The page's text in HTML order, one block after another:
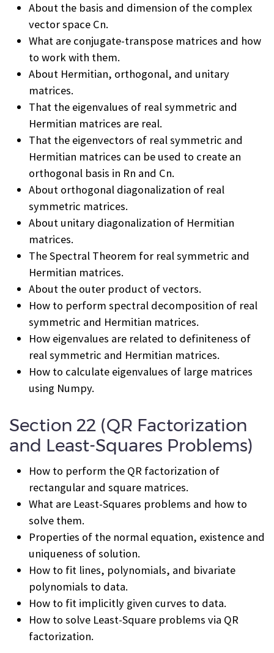
About the basis and dimension of the complex
vector space Cn.
What are conjugate-transpose matrices and how
to work with them.
About Hermitian, orthogonal, and unitary
matrices.
That the eigenvalues of real symmetric and
Hermitian matrices are real.
That the eigenvectors of real symmetric and
Hermitian matrices can be used to create an
orthogonal basis in Rn and Cn.
About orthogonal diagonalization of real
symmetric matrices.
About unitary diagonalization of Hermitian
matrices.
The Spectral Theorem for real symmetric and
Hermitian matrices.
About the outer product of vectors.
How to perform spectral decomposition of real
symmetric and Hermitian matrices.
How eigenvalues are related to definiteness of
real symmetric and Hermitian matrices.
How to calculate eigenvalues of large matrices
using Numpy.
Section 22 (QR Factorization
and Least-Squares Problems)
How to perform the QR factorization of
rectangular and square matrices.
What are Least-Squares problems and how to
solve them.
Properties of the normal equation, existence and
uniqueness of solution.
How to fit lines, polynomials, and bivariate
polynomials to data.
How to fit implicitly given curves to data.
How to solve Least-Square problems via QR
factorization.